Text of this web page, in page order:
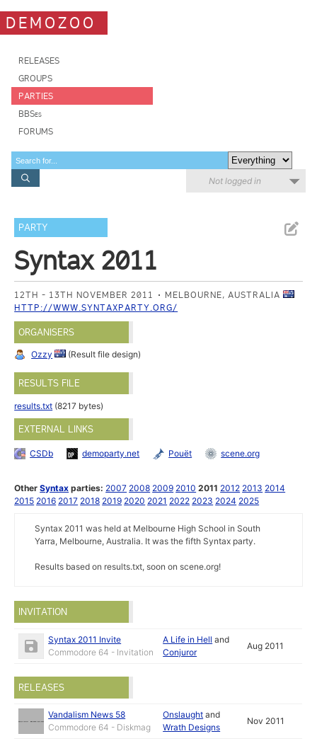
DEMOZOO
RELEASES
GROUPS
PARTIES
BBSes
FORUMS
Not logged in
PARTY
Syntax 2011
12TH - 13TH NOVEMBER 2011
MELBOURNE, AUSTRALIA
HTTP://WWW.SYNTAXPARTY.ORG/
ORGANISERS
Ozzy (Result file design)
RESULTS FILE
results.txt (8217 bytes)
EXTERNAL LINKS
CSDb demoparty.net Pouët scene.org
OtherSyntax parties: 2007 2008 2009 2010 2011 2012 2013 2014
2015 2016 2017 2018 2019 2020 2021 2022 2023 2024 2025
Syntax 2011 was held at Melbourne High School in South
Yarra, Melbourne, Australia. It was the fifth Syntax party.
Results based on results.txt, soon on scene.org!
INVITATION
Syntax 2011 Invite
Commodore 64 - Invitation
A Life in Hell and
Conjuror
Aug 2011
RELEASES
Vandalism News 58
Commodore 64 - Diskmag
Onslaught and
Wrath Designs
Nov 2011